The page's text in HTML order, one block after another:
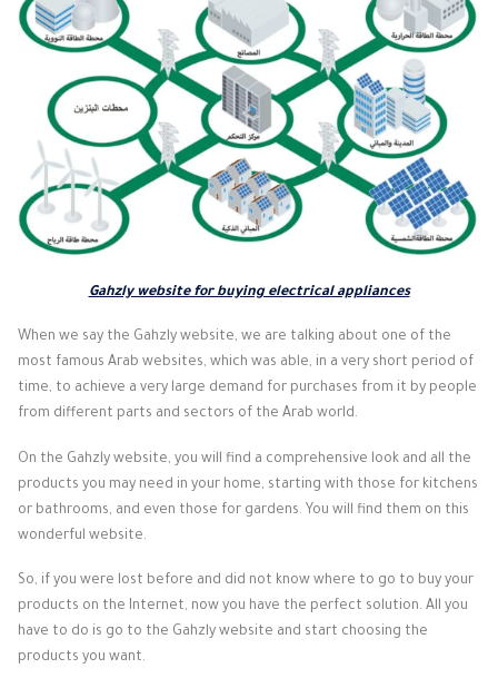
Gahzly website for buying electrical appliances
When we say the Gahzly website, we are talking about one of the
most famous Arab websites, which was able, in a very short period of
time, to achieve a very large demand for purchases from it by people
from different parts and sectors of the Arab world.
On the Gahzly website, you will find a comprehensive look and all the
products you may need in your home, starting with those for kitchens
or bathrooms, and even those for gardens. You will find them on this
wonderful website.
So, if you were lost before and did not know where to go to buy your
products on the Internet, now you have the perfect solution. All you
have to do is go to the Gahzly website and start choosing the
products you want.